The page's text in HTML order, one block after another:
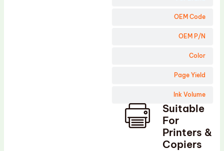
OEM Code
OEM P/N
Color
Page Yield
Ink Volume
Suitable
For
Printers &
Copiers